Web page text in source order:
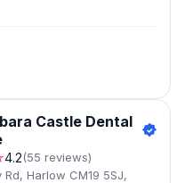
Castle Dental
4.2(55 reviews)
Rd, Harlow CM19 5SJ,